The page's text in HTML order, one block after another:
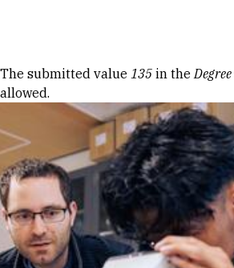
Error message
The submitted value 135 in theDegree
allowed.